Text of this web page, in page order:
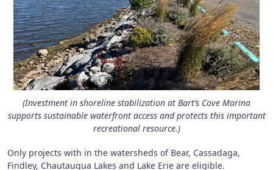
(Investment in shoreline stabilization at Bart’s Cove Marina
supports sustainable waterfront access and protects this important
recreational resource.)
Only projects with in the watersheds of Bear, Cassadaga,
Findley, Chautauqua Lakes and Lake Erie are eligible.